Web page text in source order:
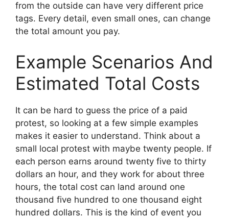
from the outside can have very different price
tags. Every detail, even small ones, can change
the total amount you pay.
Example Scenarios And
Estimated Total Costs
It can be hard to guess the price of a paid
protest, so looking at a few simple examples
makes it easier to understand. Think about a
small local protest with maybe twenty people. If
each person earns around twenty five to thirty
dollars an hour, and they work for about three
hours, the total cost can land around one
thousand five hundred to one thousand eight
hundred dollars. This is the kind of event you